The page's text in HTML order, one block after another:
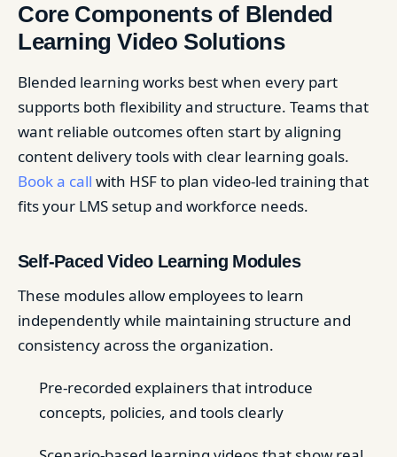
Core Components of Blended
Learning Video Solutions
Blended learning works best when every part
supports both flexibility and structure. Teams that
want reliable outcomes often start by aligning
content delivery tools with clear learning goals.
Book a call with HSF to plan video-led training that
fits your LMS setup and workforce needs.
Self-Paced Video Learning Modules
These modules allow employees to learn
independently while maintaining structure and
consistency across the organization.
Pre-recorded explainers that introduce
concepts, policies, and tools clearly